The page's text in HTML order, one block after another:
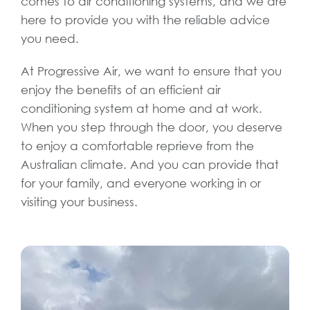
here to provide you with the reliable advice
you need.
At Progressive Air, we want to ensure that you
enjoy the benefits of an efficient air
conditioning system at home and at work.
When you step through the door, you deserve
to enjoy a comfortable reprieve from the
Australian climate. And you can provide that
for your family, and everyone working in or
visiting your business.